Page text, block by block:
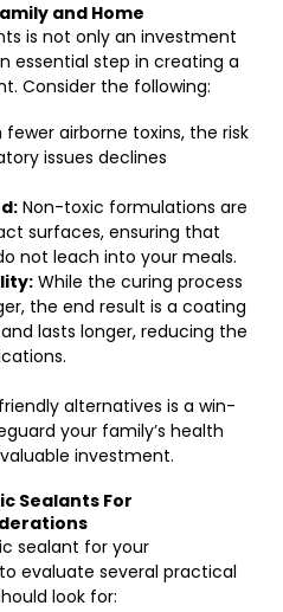
and Home
is not only an investment
essential step in creating a
Consider the following:
fewer airborne toxins, the risk
issues declines
Non-toxic formulations are
surfaces, ensuring that
not leach into your meals.
While the curing process
the end result is a coating
lasts longer, reducing the
alternatives is a win-
your family’s health
investment.
Sealants For
sealant for your
evaluate several practical
look for: